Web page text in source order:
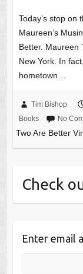
Today’s stop on
Maureen’s
Better. Maureen
New York. In
hometown…
Tim Bishop
Books
No
Two Are Better
Check
Enter email